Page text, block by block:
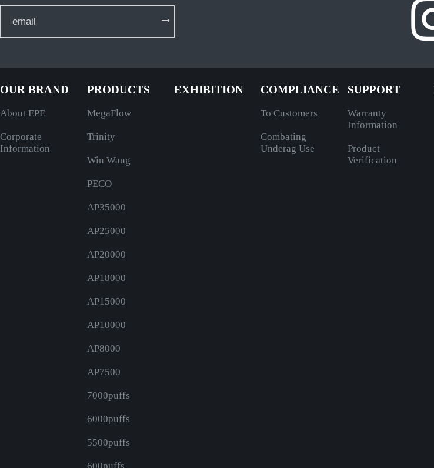
OUR BRAND
About EPE
Corporate
Information
PRODUCTS
MegaFlow
Trinity
Win Wang
PECO
AP35000
AP25000
AP20000
AP18000
AP15000
AP10000
AP8000
AP7500
7000puffs
6000puffs
5500puffs
600puffs
EXHIBITION COMPLIANCE
To Customers
Combating
Underag Use
SUPPORT
Warranty
Information
Product
Verification